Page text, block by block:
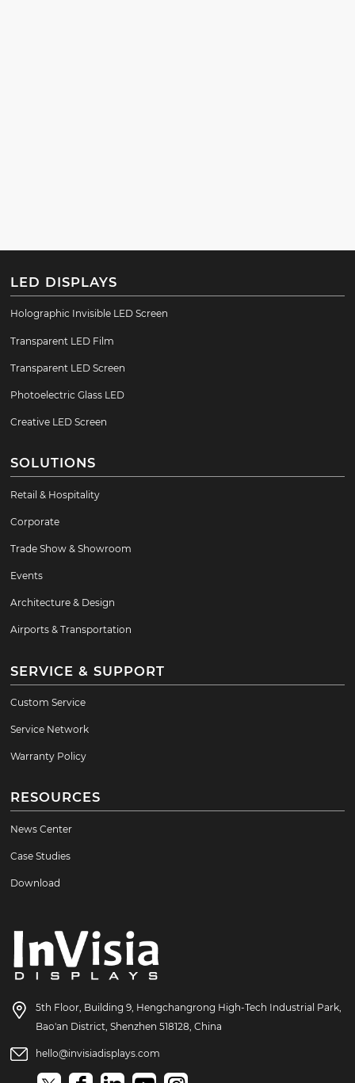
LED DISPLAYS
Holographic Invisible LED Screen
Transparent LED Film
Transparent LED Screen
Photoelectric Glass LED
Creative LED Screen
SOLUTIONS
Retail & Hospitality
Corporate
Trade Show & Showroom
Events
Architecture & Design
Airports & Transportation
SERVICE & SUPPORT
Custom Service
Service Network
Warranty Policy
RESOURCES
News Center
Case Studies
Download
5th Floor, Building 9, Hengchangrong High-Tech Industrial Park,
Bao'an District, Shenzhen 518128, China
hello@invisiadisplays.com